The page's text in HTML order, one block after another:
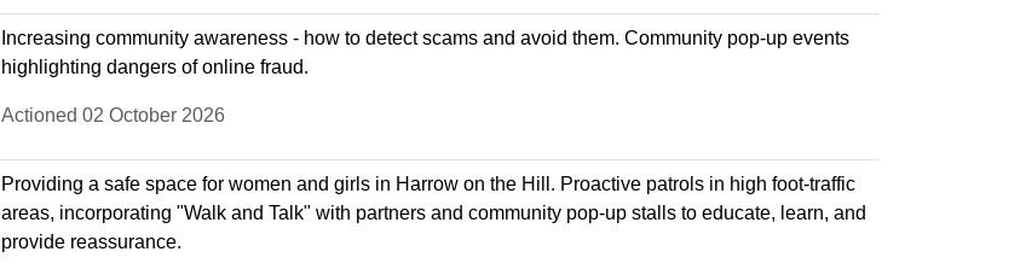
Increasing community awareness - how to detect scams and avoid them. Community pop-up events
highlighting dangers of online fraud.
Actioned 02 October 2026
Providing a safe space for women and girls in Harrow on the Hill. Proactive patrols in high foot-traffic
areas, incorporating "Walk and Talk" with partners and community pop-up stalls to educate, learn, and
provide reassurance.